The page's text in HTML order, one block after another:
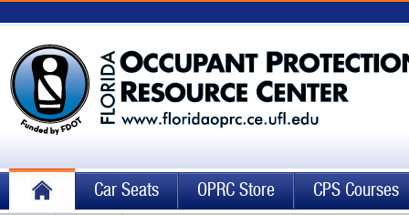
Car Seats OPRC Store CPS Courses